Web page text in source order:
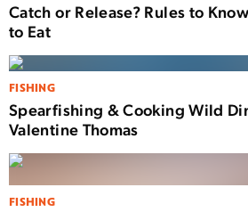
Catch or Release? Rules to
to Eat
FISHING
Spearfishing & Cooking Wild
Valentine Thomas
FISHING